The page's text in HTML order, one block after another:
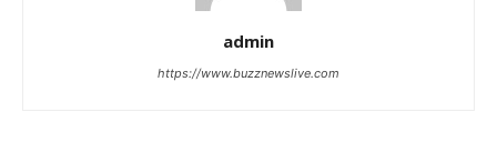
admin
https://www.buzznewslive.com